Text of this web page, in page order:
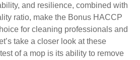
and resilience, combined with
ratio, make the Bonus HACCP
for cleaning professionals and
take a closer look at these
of a mop is its ability to remove